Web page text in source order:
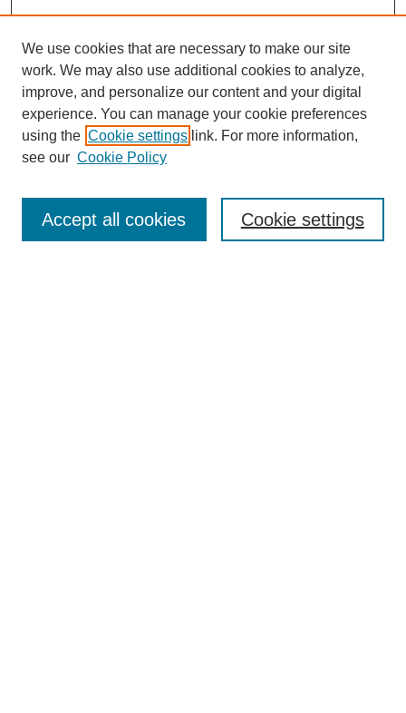
Enter search terms:
We use cookies that are necessary to make our site
work. We may also use additional cookies to analyze,
improve, and personalize our content and your digital
experience. You can manage your cookie preferences
using the Cookie settings link. For more information,
see our Cookie Policy
Cookie settings
Accept all cookies